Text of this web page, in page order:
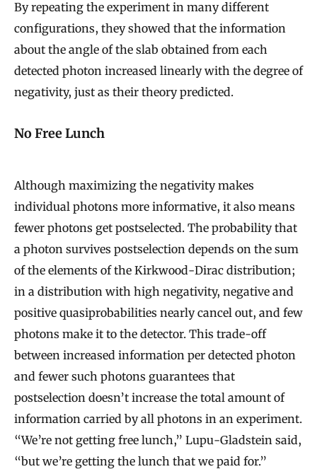
a
n
l
s
By repeating the experiment in many different
configurations, they showed that the information
about the angle of the slab obtained from each
detected photon increased linearly with the degree of
negativity, just as their theory predicted.
No Free Lunch
Although maximizing the negativity makes
individual photons more informative, it also means
fewer photons get postselected. The probability that
a photon survives postselection depends on the sum
of the elements of the Kirkwood-Dirac distribution;
in a distribution with high negativity, negative and
positive quasiprobabilities nearly cancel out, and few
photons make it to the detector. This trade-off
between increased information per detected photon
and fewer such photons guarantees that
postselection doesn’t increase the total amount of
information carried by all photons in an experiment.
“We’re not getting free lunch,” Lupu-Gladstein said,
“but we’re getting the lunch that we paid for.”